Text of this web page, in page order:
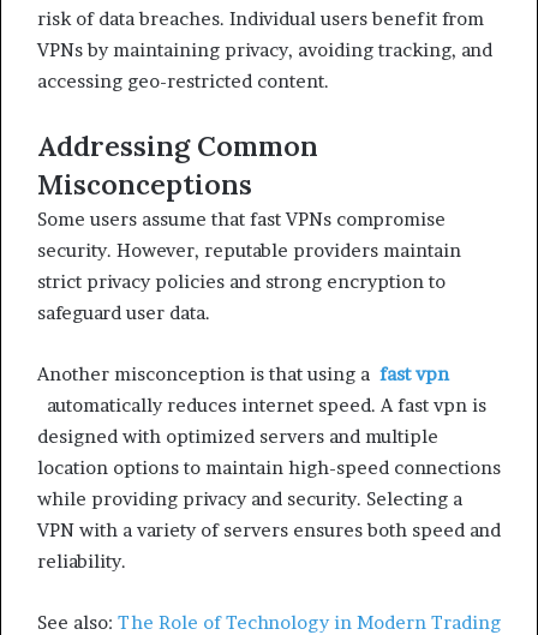
risk of data breaches. Individual users benefit from
VPNs by maintaining privacy, avoiding tracking, and
accessing geo-restricted content.
Addressing Common
Misconceptions
Some users assume that fast VPNs compromise
security. However, reputable providers maintain
strict privacy policies and strong encryption to
safeguard user data.
Another misconception is that using a fast vpn
automatically reduces internet speed. A fast vpn is
designed with optimized servers and multiple
location options to maintain high-speed connections
while providing privacy and security. Selecting a
VPN with a variety of servers ensures both speed and
reliability.
See also: The Role of Technology in Modern Trading